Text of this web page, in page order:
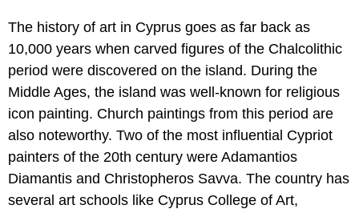
The history of art in Cyprus goes as far back as
10,000 years when carved figures of the Chalcolithic
period were discovered on the island. During the
Middle Ages, the island was well-known for religious
icon painting. Church paintings from this period are
also noteworthy. Two of the most influential Cypriot
painters of the 20th century were Adamantios
Diamantis and Christopheros Savva. The country has
several art schools like Cyprus College of Art,